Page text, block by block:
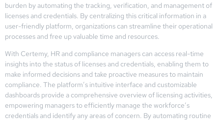
burden by automating the tracking, verification, and management of
licenses and credentials. By centralizing this critical information in a
user-friendly platform, organizations can streamline their operational
processes and free up valuable time and resources.
With Certemy, HR and compliance managers can access real-time
insights into the status of licenses and credentials, enabling them to
make informed decisions and take proactive measures to maintain
compliance. The platform’s intuitive interface and customizable
dashboards provide a comprehensive overview of licensing activities,
empowering managers to efficiently manage the workforce’s
credentials and identify any areas of concern. By automating routine